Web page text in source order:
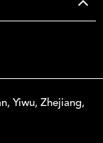
Yiwu, Zhejiang,